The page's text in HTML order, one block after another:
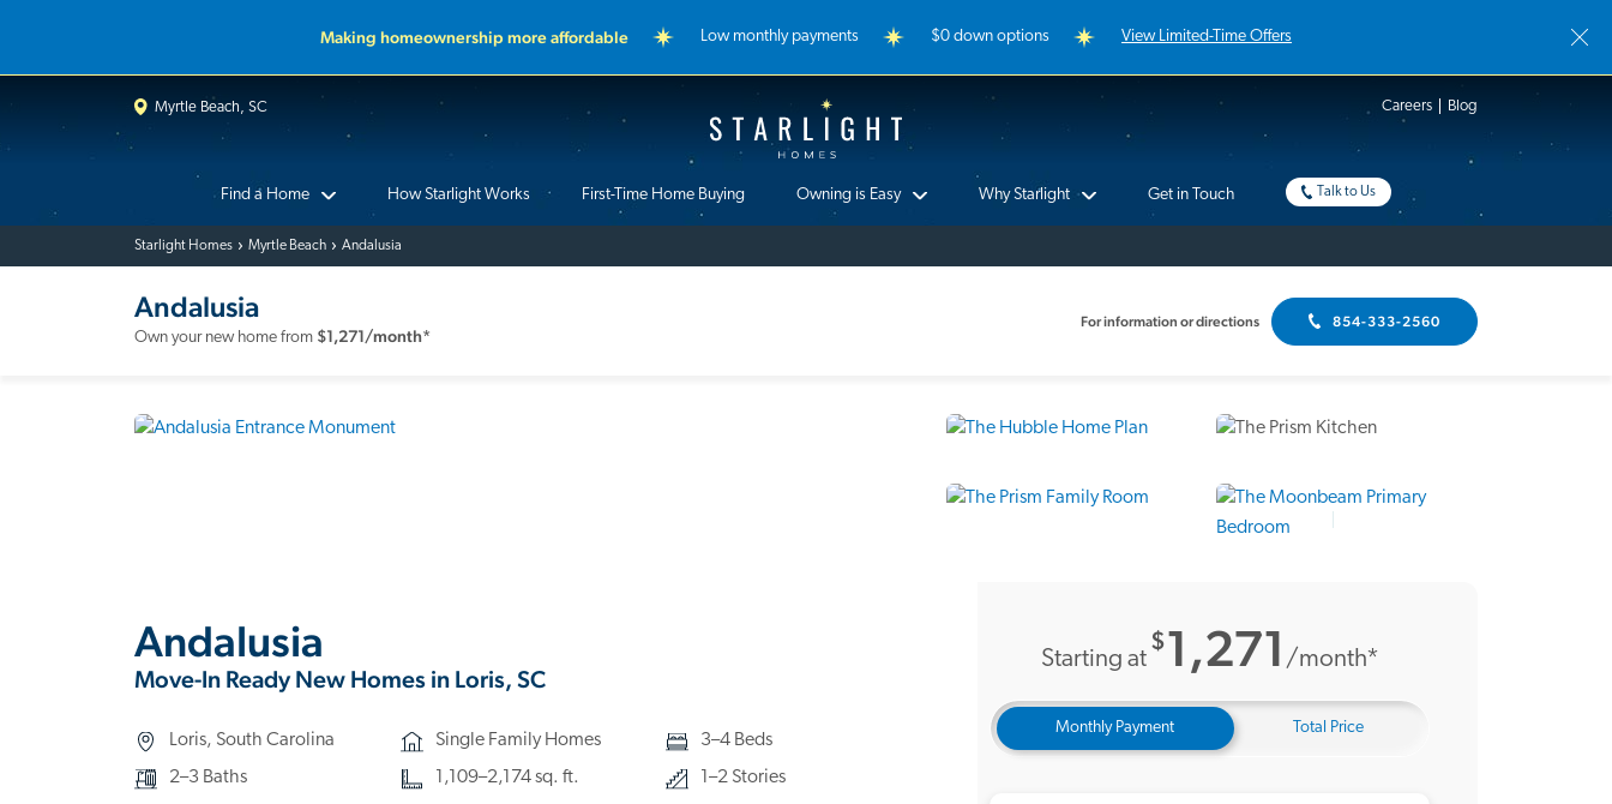
Making homeownership more affordable Low monthly payments $0 down options View Limited-Time Offers
Starlight Homes
Myrtle Beach, SC Careers Blog
Find a Home How Starlight Works First-Time Home Buying Owning is Easy Why Starlight Get in Touch Talk to Us
Starlight Homes Myrtle Beach Andalusia
Andalusia
Own your new home from $1,271/month*
For information or directions 854-333-2560
Starting at
$1,271 /month*
Monthly Payment Total Price
Andalusia
Move-In Ready New Homes in Loris, SC
Loris, South Carolina Single Family Homes
3–4 Beds
2–3 Baths
1,109–2,174 sq. ft.
1–2 Stories